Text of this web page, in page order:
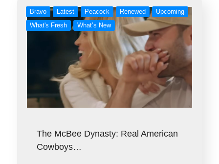
Bravo Latest Peacock Renewed
Upcoming
What's Fresh
What’s New
The McBee Dynasty: Real American
Cowboys…